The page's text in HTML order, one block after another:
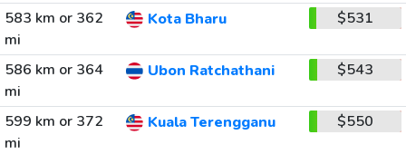
583 km or 362
mi
Kota Bharu $531
586 km or 364
mi
Ubon Ratchathani $543
599 km or 372
mi
Kuala Terengganu $550